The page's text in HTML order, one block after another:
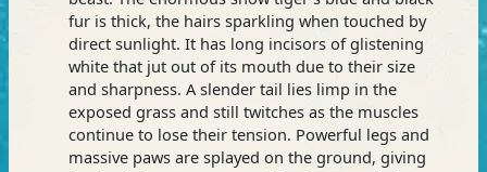
fur is thick, the hairs sparkling when touched by
direct sunlight. It has long incisors of glistening
white that jut out of its mouth due to their size
and sharpness. A slender tail lies limp in the
exposed grass and still twitches as the muscles
continue to lose their tension. Powerful legs and
massive paws are splayed on the ground, giving